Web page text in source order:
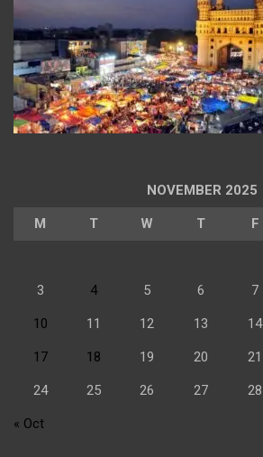
NOVEMBER 2025
M T W T F
3 4 5 6 7
10 11 12 13 14
17 18 19 20 21
24 25 26 27 28
« Oct